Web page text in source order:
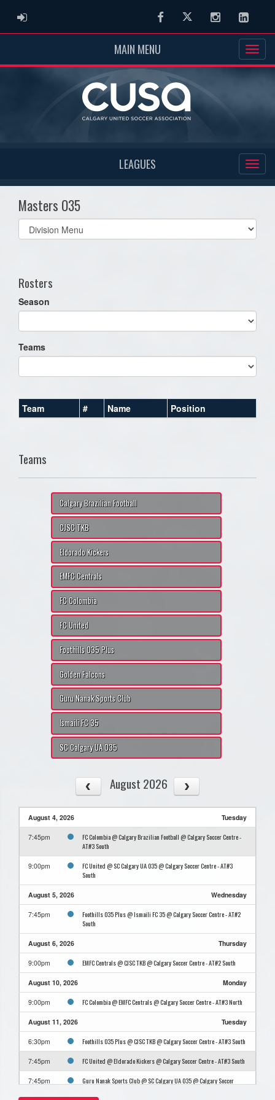
ADMIN LOGIN FacebookTwitter Instagram
MAIN MENU
LEAGUES
Masters O35
Select
list(select
Rosters
Season
Teams
Team # Name Position
Teams
Calgary Brazilian Football
CJSC TKB
Eldorado Kickers
EMFC Centrals
FC Colombia
FC United
Foothills O35 Plus
Golden Falcons
Guru Nanak Sports Club
Ismaili FC 35
SC Calgary UA O35
August 2026
August 4, 2026 Tuesday
7:45pm
FC Colombia @ Calgary Brazilian Football @ Calgary Soccer Centre -
AT#3 South
9:00pm
FC United @ SC Calgary UA O35 @ Calgary Soccer Centre - AT#3
South
August 5, 2026 Wednesday
7:45pm
Foothills O35 Plus @ Ismaili FC 35 @ Calgary Soccer Centre - AT#2
South
August 6, 2026 Thursday
9:00pm EMFC Centrals @ CJSC TKB @ Calgary Soccer Centre - AT#2 South
August 10, 2026 Monday
9:00pm FC Colombia @ EMFC Centrals @ Calgary Soccer Centre - AT#3 North
August 11, 2026 Tuesday
6:30pm Foothills O35 Plus @ CJSC TKB @ Calgary Soccer Centre - AT#3 South
7:45pm FC United @ Eldorado Kickers @ Calgary Soccer Centre - AT#3 South
7:45pm
Guru Nanak Sports Club @ SC Calgary UA O35 @ Calgary Soccer